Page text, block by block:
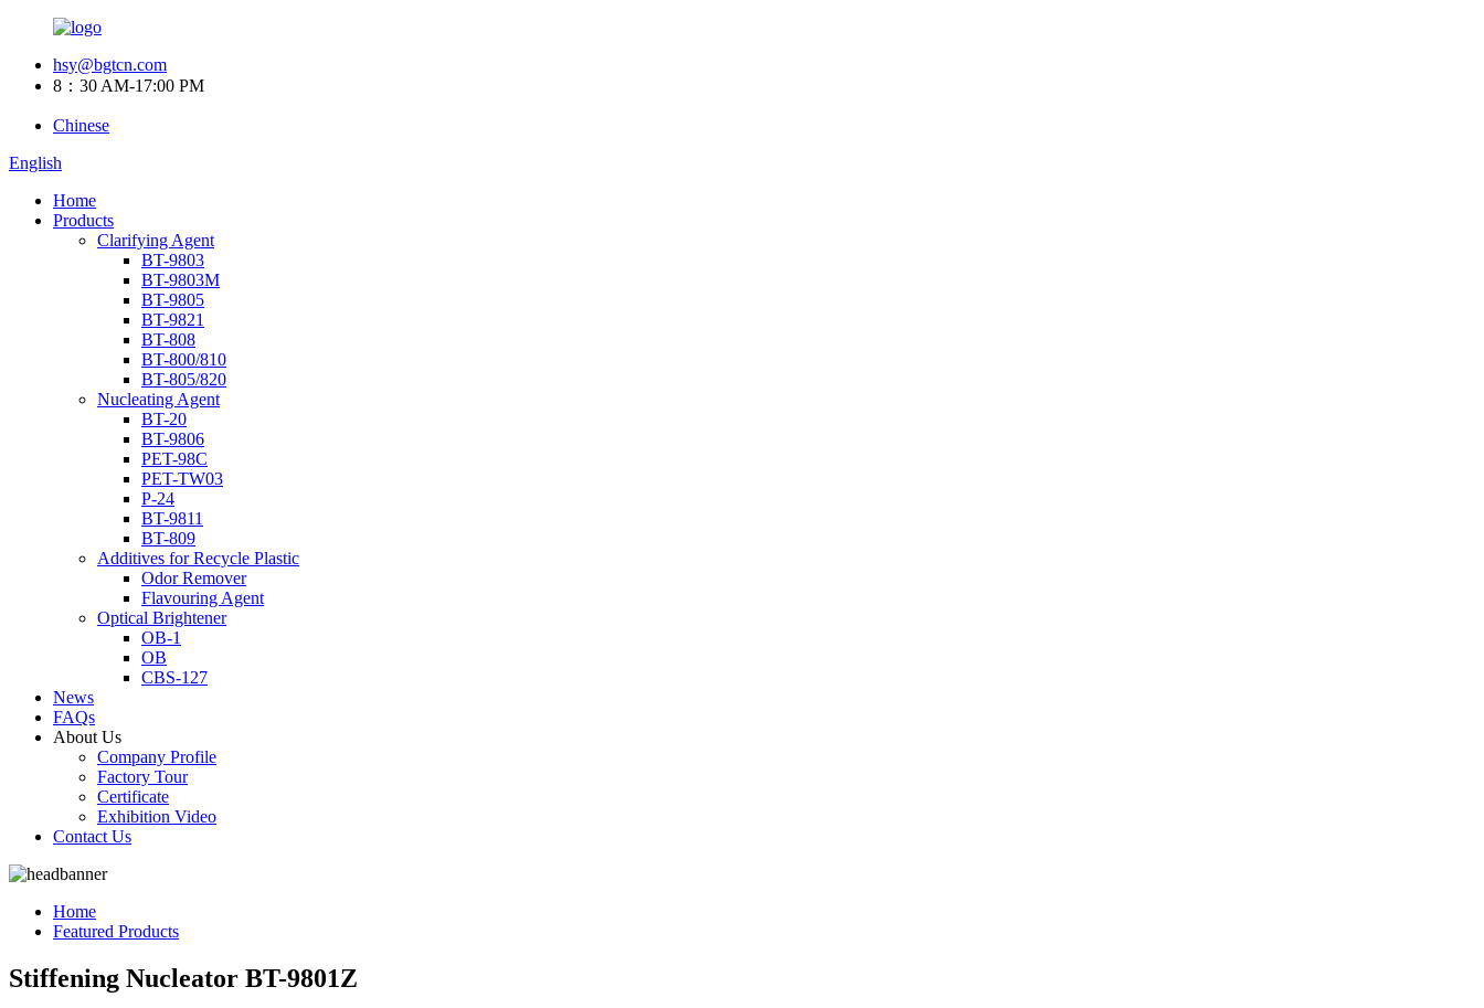
hsy@bgtcn.com
8：30 AM-17:00 PM
Chinese
English
Home
Products
Clarifying Agent
BT-9803
BT-9803M
BT-9805
BT-9821
BT-808
BT-800/810
BT-805/820
Nucleating Agent
BT-20
BT-9806
PET-98C
PET-TW03
P-24
BT-9811
BT-809
Additives for Recycle Plastic
Odor Remover
Flavouring Agent
Optical Brightener
OB-1
OB
CBS-127
News
FAQs
About Us
Company Profile
Factory Tour
Certificate
Exhibition Video
Contact Us
Home
Featured Products
Stiffening Nucleator BT-9801Z